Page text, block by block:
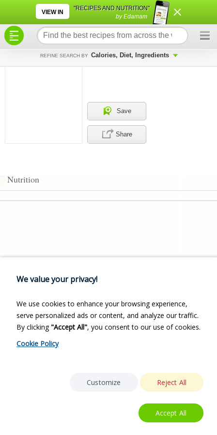
VIEW IN
"RECIPES AND NUTRITION"
by Edamam
REFINE SEARCH BY Calories, Diet, Ingredients
Save
Share
Nutrition
×
×
We value your privacy!
We use cookies to enhance your browsing experience,
serve personalized ads or content, and analyze our traffic.
By clicking "Accept All", you consent to our use of cookies.
Cookie Policy
Customize Reject All
Accept All